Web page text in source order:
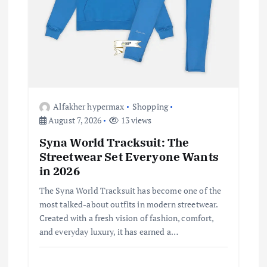
Alfakher hypermax
Shopping
August 7, 2026
13 views
Syna World Tracksuit: The
Streetwear Set Everyone Wants
in 2026
The Syna World Tracksuit has become one of the
most talked-about outfits in modern streetwear.
Created with a fresh vision of fashion, comfort,
and everyday luxury, it has earned a…